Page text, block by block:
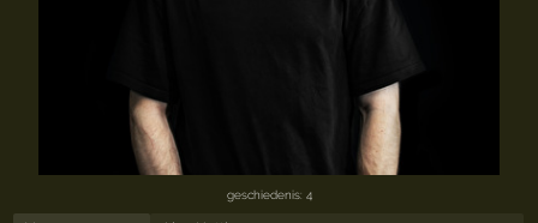
geschiedenis: 4